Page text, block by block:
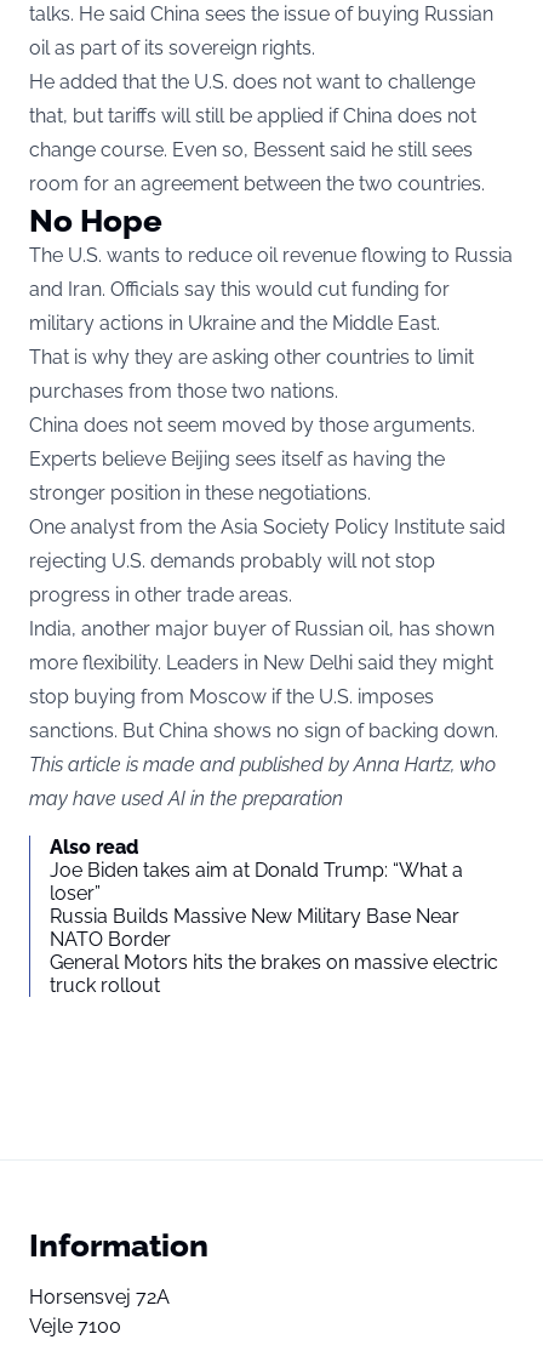
talks. He said China sees the issue of buying Russian
oil as part of its sovereign rights.
He added that the U.S. does not want to challenge
that, but tariffs will still be applied if China does not
change course. Even so, Bessent said he still sees
room for an agreement between the two countries.
No Hope
The U.S. wants to reduce oil revenue flowing to Russia
and Iran. Officials say this would cut funding for
military actions in Ukraine and the Middle East.
That is why they are asking other countries to limit
purchases from those two nations.
China does not seem moved by those arguments.
Experts believe Beijing sees itself as having the
stronger position in these negotiations.
One analyst from the Asia Society Policy Institute said
rejecting U.S. demands probably will not stop
progress in other trade areas.
India, another major buyer of Russian oil, has shown
more flexibility. Leaders in New Delhi said they might
stop buying from Moscow if the U.S. imposes
sanctions. But China shows no sign of backing down.
This article is made and published by Anna Hartz, who
may have used AI in the preparation
Also read
Joe Biden takes aim at Donald Trump: “What a
loser”
Russia Builds Massive New Military Base Near
NATO Border
General Motors hits the brakes on massive electric
truck rollout
Information
Horsensvej 72A
Vejle 7100